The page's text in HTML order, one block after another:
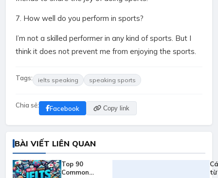
7. How well do you perform in sports?
I’m not a skilled performer in any kind of sports. But I
think it does not prevent me from enjoying the sports.
Tags: ielts speaking speaking sports
Chia sẻ: Facebook Copy link
BÀI VIẾT LIÊN QUAN
Top 90
Common
từ